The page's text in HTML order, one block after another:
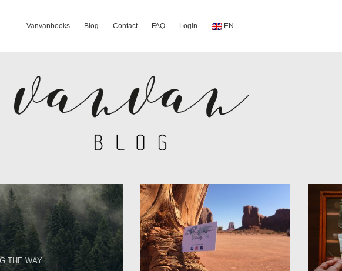
Vanvanbooks Blog Contact FAQ Login EN
THE WAY.